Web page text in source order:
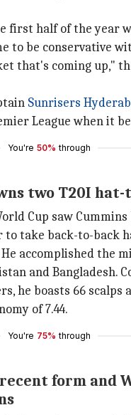
first half of the year
to be conservative
that's coming up,"
Sunrisers
League when it
You're 50% through
two T20I
Cup saw Cummins
take back-to-back
accomplished the
and Bangladesh.
he boasts 66 scalps
of 7.44.
You're 75% through
form and